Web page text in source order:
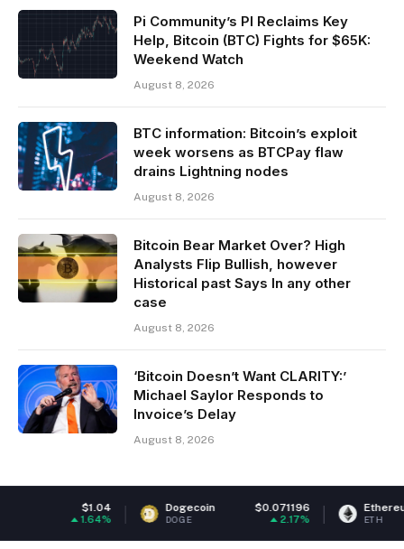
Pi Community’s PI Reclaims Key
Help, Bitcoin (BTC) Fights for $65K:
Weekend Watch
August 8, 2026
BTC information: Bitcoin’s exploit
week worsens as BTCPay flaw
drains Lightning nodes
August 8, 2026
Bitcoin Bear Market Over? High
Analysts Flip Bullish, however
Historical past Says In any other
case
August 8, 2026
‘Bitcoin Doesn’t Want CLARITY:’
Michael Saylor Responds to
Invoice’s Delay
August 8, 2026
Dogecoin $0.071196
DOGE 2.17%
Ethereum
ETH